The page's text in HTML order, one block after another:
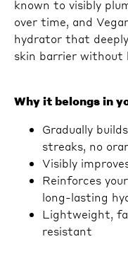
known to visibly
over time, and
hydrator that
skin barrier without
Why it belongs in
Gradually
streaks, no
Visibly
Reinforces
long-lasting
Lightweight,
resistant